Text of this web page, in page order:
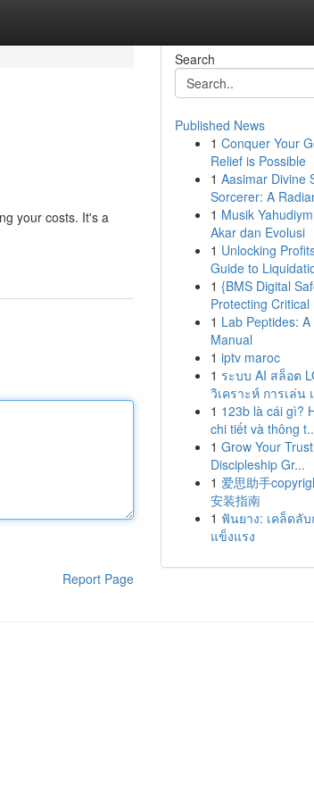
your costs. It's a
Report Page
Search
Published News
1 Conquer Your
Relief is Possible
1 Aasimar Divine
Sorcerer: A
1 Musik
Akar dan Evolusi
1 Unlocking
Guide to
1 {BMS Digital
Protecting Critical
1 Lab Peptides:
Manual
1 iptv maroc
1 ระบบ AI สล็อต
วิเคราะห์ การเล่น
1 123b là cái gì?
chi tiết và thông
1 Grow Your
Discipleship Gr...
1 爱思助手
安装指南
1 ฟันยาง: เคล็ดลั
แข็งแรง